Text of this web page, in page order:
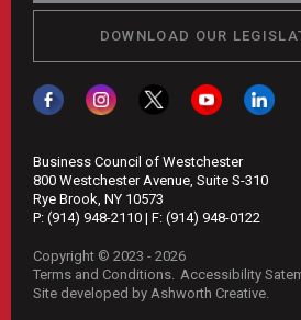
DOWNLOAD OUR
Business Council of Westchester
800 Westchester Avenue, Suite S-310
Rye Brook, NY 10573
P: (914) 948-2110 | F: (914) 948-0122
Copyright © 2023 - 2026
Terms and Conditions Accessibility
Site developed by Ashworth Creative